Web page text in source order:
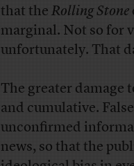
that theRolling Stone
marginal. Not so for
unfortunately. That
The greater damage
and cumulative.
unconfirmed
news, so that the